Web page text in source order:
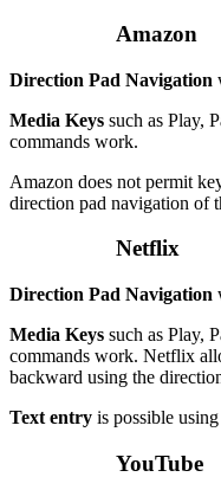
Amazon
Direction Pad Navigation
Media Keys such as Play,
commands work.
Amazon does not permit
direction pad navigation of
Netflix
Direction Pad Navigation
Media Keys such as Play,
commands work. Netflix
backward using the
Text entry is possible
YouTube